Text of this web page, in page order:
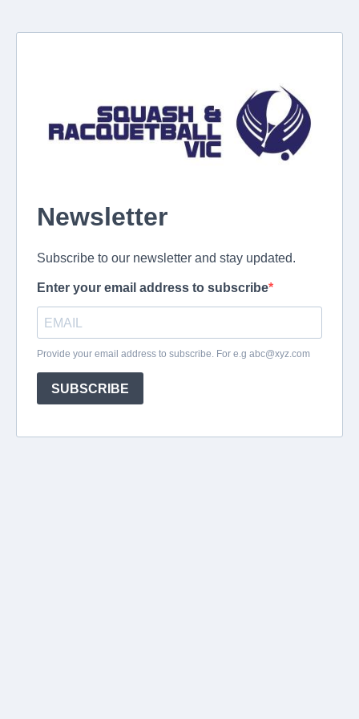
Newsletter
Subscribe to our newsletter and stay updated.
Enter your email address to subscribe
Provide your email address to subscribe. For e.g abc@xyz.com
SUBSCRIBE